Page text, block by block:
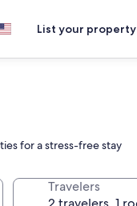
List your property
for a stress-free stay
Travelers